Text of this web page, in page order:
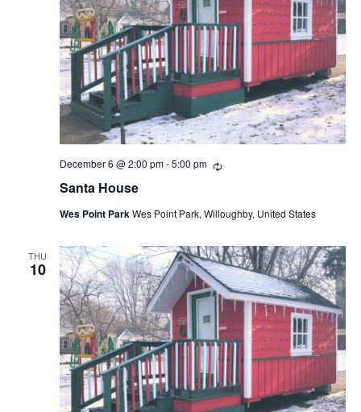
Santa House
December 6 @ 2:00 pm-5:00 pm Recurring
Wes Point ParkWes Point Park, Willoughby, United States
THU
10